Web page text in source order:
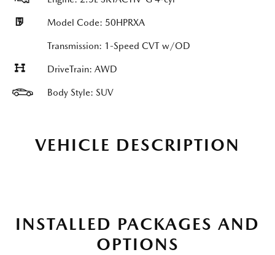
Model Code: 50HPRXA
Transmission: 1-Speed CVT w/OD
DriveTrain: AWD
Body Style: SUV
VEHICLE DESCRIPTION
INSTALLED PACKAGES AND
OPTIONS